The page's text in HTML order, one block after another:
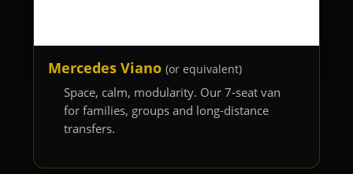
Mercedes Viano (or equivalent)
Space, calm, modularity. Our 7-seat van
for families, groups and long-distance
transfers.